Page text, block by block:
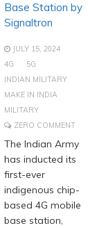
Base Station by
Signaltron
JULY 15, 2024
4G
5G
INDIAN MILITARY
MAKE IN INDIA
MILITARY
ZERO COMMENT
The Indian Army
has inducted its
first-ever
indigenous chip-
based 4G mobile
base station,